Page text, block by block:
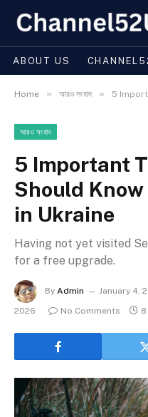
ABOUT US
Home » আরও সংবাদ » 5 Important
আরও সংবাদ
5 Important
Should
in Ukraine
Having not yet visited
for a free upgrade.
By Admin January 4,
2026
No Comments 8